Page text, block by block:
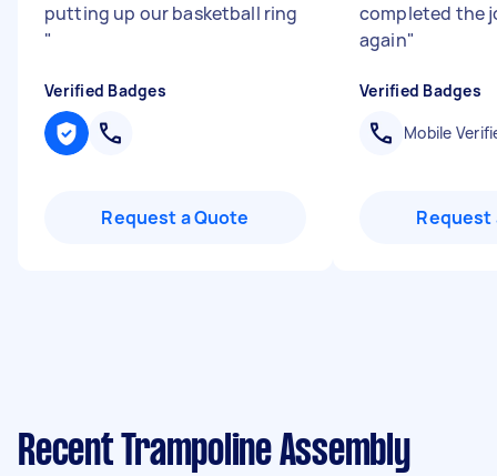
putting up our basketball ring
"
Verified Badges
Request a Quote
completed the
again"
Verified Badges
Mobile
Request
Recent Trampoline Assembly